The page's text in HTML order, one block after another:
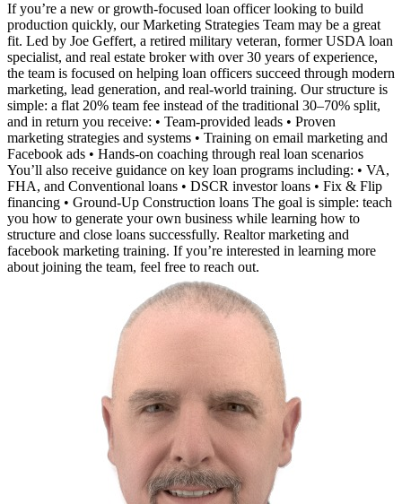
If you’re a new or growth-focused loan officer looking to build
production quickly, our Marketing Strategies Team may be a great
fit. Led by Joe Geffert, a retired military veteran, former USDA loan
specialist, and real estate broker with over 30 years of experience,
the team is focused on helping loan officers succeed through modern
marketing, lead generation, and real-world training. Our structure is
simple: a flat 20% team fee instead of the traditional 30–70% split,
and in return you receive: • Team-provided leads • Proven
marketing strategies and systems • Training on email marketing and
Facebook ads • Hands-on coaching through real loan scenarios
You’ll also receive guidance on key loan programs including: • VA,
FHA, and Conventional loans • DSCR investor loans • Fix & Flip
financing • Ground-Up Construction loans The goal is simple: teach
you how to generate your own business while learning how to
structure and close loans successfully. Realtor marketing and
facebook marketing training. If you’re interested in learning more
about joining the team, feel free to reach out.